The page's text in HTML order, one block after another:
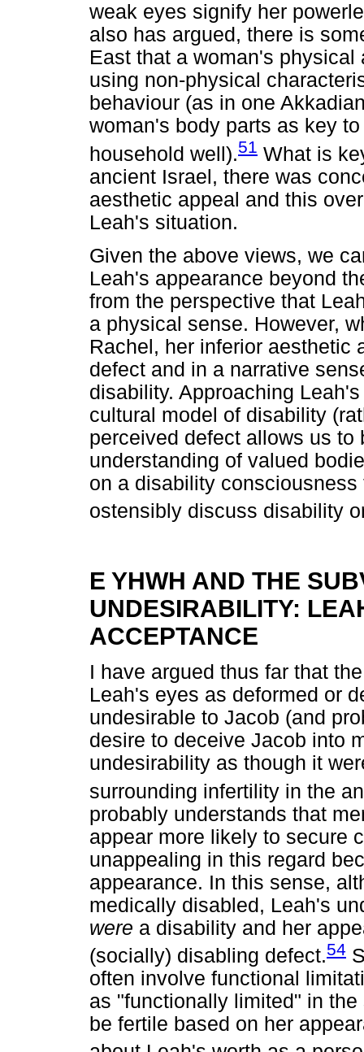
weak eyes signify her
also has argued, there is
East that a woman's
using non-physical
behaviour (as in one
woman's body parts as key
household well).51 What is
ancient Israel, there was
aesthetic appeal and this
Leah's situation.
Given the above views, we
Leah's appearance beyond
from the perspective that
a physical sense. However,
Rachel, her inferior aesthetic
defect and in a narrative
disability. Approaching
cultural model of disability
perceived defect allows us to
understanding of valued
on a disability
ostensibly discuss disability
E YHWH AND THE
UNDESIRABILITY:
ACCEPTANCE
I have argued thus far that
Leah's eyes as deformed or
undesirable to Jacob (and
desire to deceive Jacob into
undesirability as though it
surrounding infertility in the
probably understands that
appear more likely to secure
unappealing in this regard
appearance. In this sense,
medically disabled, Leah's
were a disability and her
(socially) disabling defect.54
often involve functional
as "functionally limited" in
be fertile based on her